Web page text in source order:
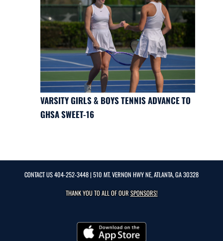
VARSITY GIRLS & BOYS TENNIS ADVANCE TO
GHSA SWEET-16
CONTACT US404-252-3448| 510 MT. VERNON HWY NE, ATLANTA, GA 30328
THANK YOU TO ALL OF OURSPONSORS!